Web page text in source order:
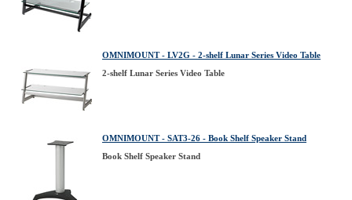
OMNIMOUNT - LV2G - 2-shelf Lunar Series Video Table
2-shelf Lunar Series Video Table
OMNIMOUNT - SAT3-26 - Book Shelf Speaker Stand
Book Shelf Speaker Stand